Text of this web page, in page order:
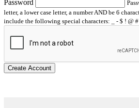
Password
letter, a lower case letter, a number AND be 6
include the following special characters: _ - $ ! @
Create Account